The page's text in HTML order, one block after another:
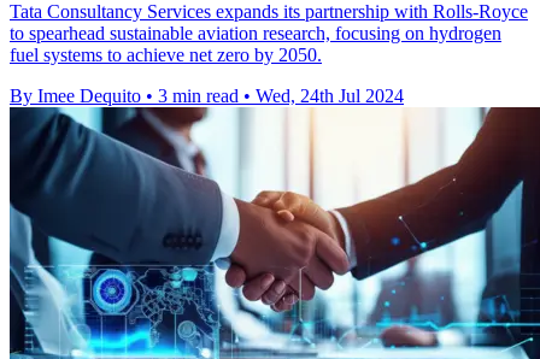
Tata Consultancy Services expands its partnership with Rolls-Royce
to spearhead sustainable aviation research, focusing on hydrogen
fuel systems to achieve net zero by 2050.
By Imee Dequito • 3 min read • Wed, 24th Jul 2024